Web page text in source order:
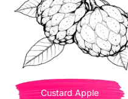
Custard Apple